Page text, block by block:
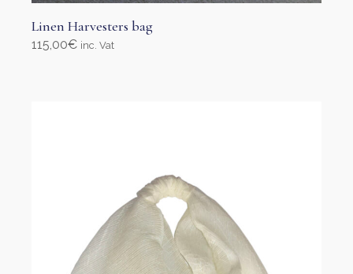
Linen Harvesters bag
115,00€ inc. Vat